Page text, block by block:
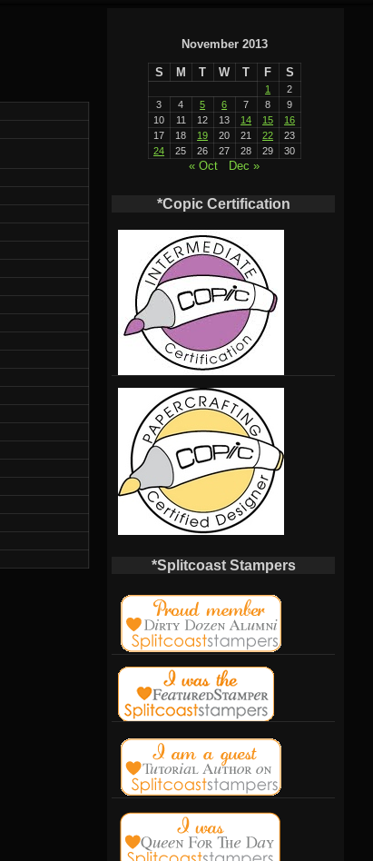
November 2013
S M T W T F S
1
2
3
4 5 6 7 8
9
10
11 12 13 14 15
16
17
18 19 20 21 22
23
24
25 26 27 28 29 30
« Oct Dec »
*Copic Certification
*Splitcoast Stampers